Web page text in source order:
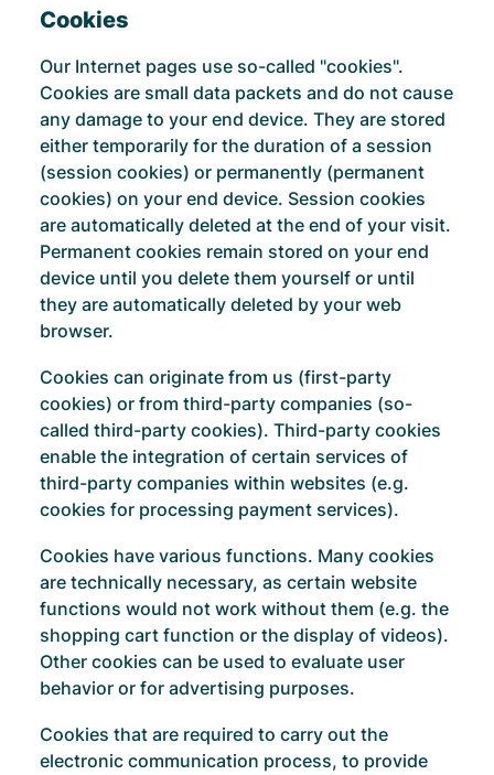
Cookies
Our Internet pages use so-called "cookies".
Cookies are small data packets and do not cause
any damage to your end device. They are stored
either temporarily for the duration of a session
(session cookies) or permanently (permanent
cookies) on your end device. Session cookies
are automatically deleted at the end of your visit.
Permanent cookies remain stored on your end
device until you delete them yourself or until
they are automatically deleted by your web
browser.
Cookies can originate from us (first-party
cookies) or from third-party companies (so-
called third-party cookies). Third-party cookies
enable the integration of certain services of
third-party companies within websites (e.g.
cookies for processing payment services).
Cookies have various functions. Many cookies
are technically necessary, as certain website
functions would not work without them (e.g. the
shopping cart function or the display of videos).
Other cookies can be used to evaluate user
behavior or for advertising purposes.
Cookies that are required to carry out the
electronic communication process, to provide